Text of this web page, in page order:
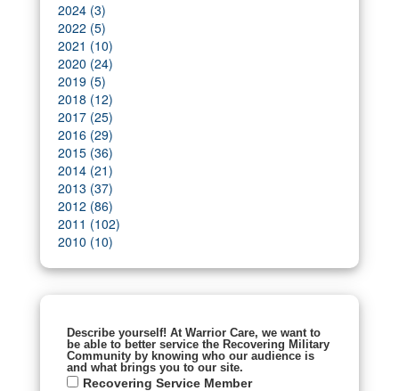
2024 (3)
2022 (5)
2021 (10)
2020 (24)
2019 (5)
2018 (12)
2017 (25)
2016 (29)
2015 (36)
2014 (21)
2013 (37)
2012 (86)
2011 (102)
2010 (10)
Describe yourself! At Warrior Care, we want to
be able to better service the Recovering Military
Community by knowing who our audience is
and what brings you to our site.
Recovering Service Member